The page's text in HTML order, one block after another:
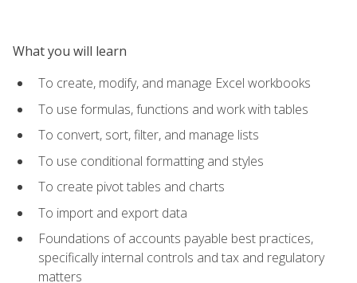
What you will learn
To create, modify, and manage Excel workbooks
To use formulas, functions and work with tables
To convert, sort, filter, and manage lists
To use conditional formatting and styles
To create pivot tables and charts
To import and export data
Foundations of accounts payable best practices,
specifically internal controls and tax and regulatory
matters